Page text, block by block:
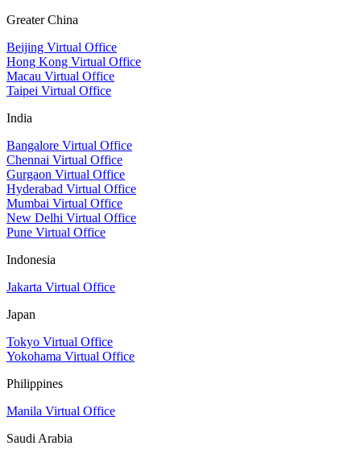
Greater China
Beijing Virtual Office
Hong Kong Virtual Office
Macau Virtual Office
Taipei Virtual Office
India
Bangalore Virtual Office
Chennai Virtual Office
Gurgaon Virtual Office
Hyderabad Virtual Office
Mumbai Virtual Office
New Delhi Virtual Office
Pune Virtual Office
Indonesia
Jakarta Virtual Office
Japan
Tokyo Virtual Office
Yokohama Virtual Office
Philippines
Manila Virtual Office
Saudi Arabia